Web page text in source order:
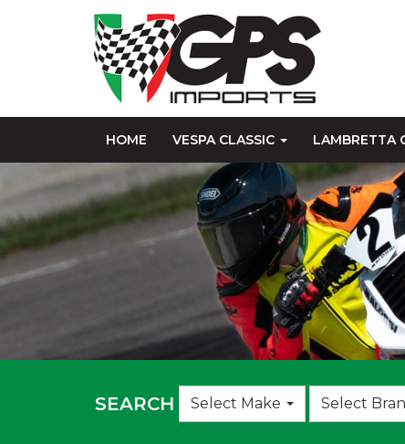
HOME VESPA CLASSIC LAMBRETTA
SEARCH Select Make
Choose
an
Select